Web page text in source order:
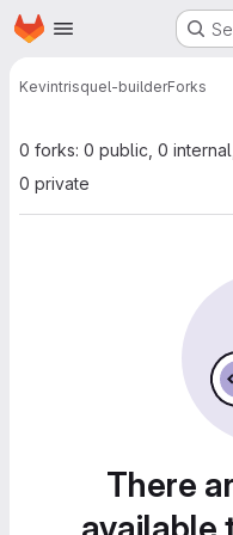
Skip to main content
Homepage
Kevintrisquel-builderForks
0 forks: 0 public, 0
0 private
There